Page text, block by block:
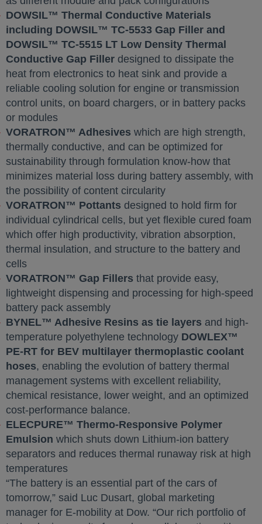
DOWSIL™ Thermal Conductive Materials
including DOWSIL™ TC-5533 Gap Filler and
DOWSIL™ TC-5515 LT Low Density Thermal
Conductive Gap Filler designed to dissipate the
heat from electronics to heat sink and provide a
reliable cooling solution for engine or transmission
control units, on board chargers, or in battery packs
or modules
VORATRON™ Adhesives which are high strength,
thermally conductive, and can be optimized for
sustainability through formulation know-how that
minimizes material loss during battery assembly, with
the possibility of content circularity
VORATRON™ Pottants designed to hold firm for
individual cylindrical cells, but yet flexible cured foam
which offer high productivity, vibration absorption,
thermal insulation, and structure to the battery and
cells
VORATRON™ Gap Fillers that provide easy,
lightweight dispensing and processing for high-speed
battery pack assembly
BYNEL™ Adhesive Resins as tie layers and high-
temperature polyethylene technology DOWLEX™
PE-RT for BEV multilayer thermoplastic coolant
hoses, enabling the evolution of battery thermal
management systems with excellent reliability,
chemical resistance, lower weight, and an optimized
cost-performance balance.
ELECPURE™ Thermo-Responsive Polymer
Emulsion which shuts down Lithium-ion battery
separators and reduces thermal runaway risk at high
temperatures
“The battery is an essential part of the cars of
tomorrow,” said Luc Dusart, global marketing
manager for E-mobility at Dow. “Our rich portfolio of